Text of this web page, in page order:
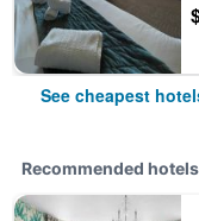
See cheapest
Recommended hotels